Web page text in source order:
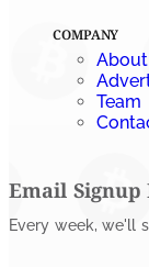
COMPANY
Team
Email Signup
Every week, we'll